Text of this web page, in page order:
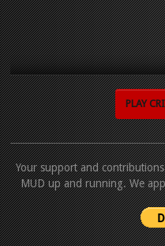
PLAY
Your support and
MUD up and running. We